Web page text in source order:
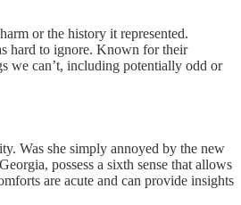
or the history it represented.
hard to ignore. Known for their
we can’t, including potentially odd or
Was she simply annoyed by the new
possess a sixth sense that allows
are acute and can provide insights